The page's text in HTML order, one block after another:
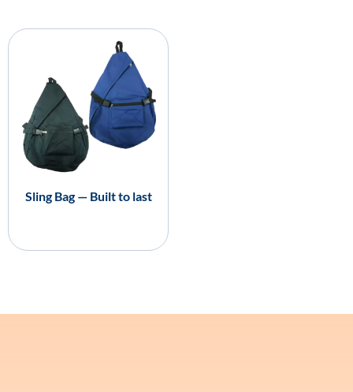
Sling Bag — Built to last